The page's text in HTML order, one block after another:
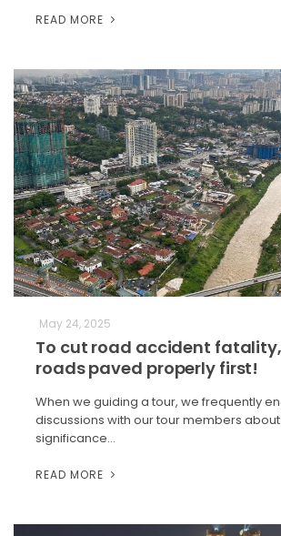
READ MORE
May 24, 2025
To cut road accident
roads paved properly first!
When we guiding a tour, we frequently
discussions with our tour members
significance…
READ MORE